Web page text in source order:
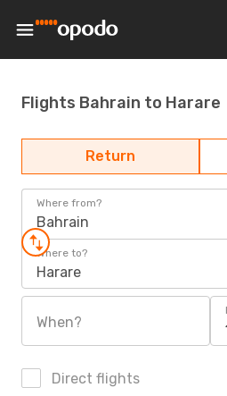
Flights Bahrain to Harare
Return
Where from?
Bahrain
Where to?
Harare
When?
Direct flights